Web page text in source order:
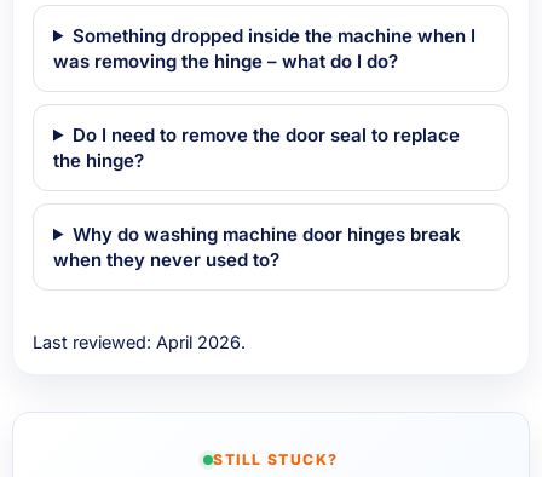
Something dropped inside the machine when I
was removing the hinge – what do I do?
Do I need to remove the door seal to replace
the hinge?
Why do washing machine door hinges break
when they never used to?
Last reviewed: April 2026.
STILL STUCK?